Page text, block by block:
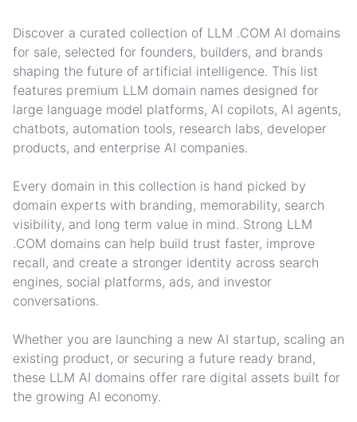
Discover a curated collection of LLM .COM AI domains
for sale, selected for founders, builders, and brands
shaping the future of artificial intelligence. This list
features premium LLM domain names designed for
large language model platforms, AI copilots, AI agents,
chatbots, automation tools, research labs, developer
products, and enterprise AI companies.
Every domain in this collection is hand picked by
domain experts with branding, memorability, search
visibility, and long term value in mind. Strong LLM
.COM domains can help build trust faster, improve
recall, and create a stronger identity across search
engines, social platforms, ads, and investor
conversations.
Whether you are launching a new AI startup, scaling an
existing product, or securing a future ready brand,
these LLM AI domains offer rare digital assets built for
the growing AI economy.